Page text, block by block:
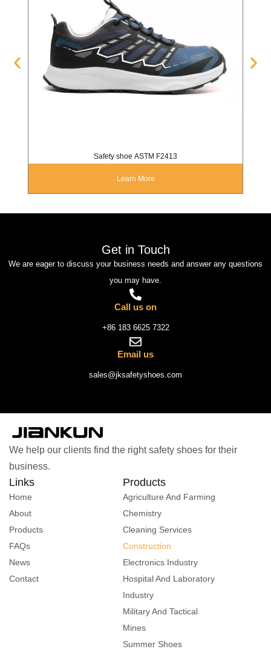
Safety shoe ASTM F2413
Learn More
Get in Touch
We are eager to discuss your business needs and answer any questions
you may have.
Call us on
+86 183 6625 7322
Email us
sales@jksafetyshoes.com
We help our clients find the right safety shoes for their
business.
Links
Home
About
Products
FAQs
News
Contact
Products
Agriculture And Farming
Chemistry
Cleaning Services
Construction
Electronics Industry
Hospital And Laboratory
Industry
Military And Tactical
Mines
Summer Shoes